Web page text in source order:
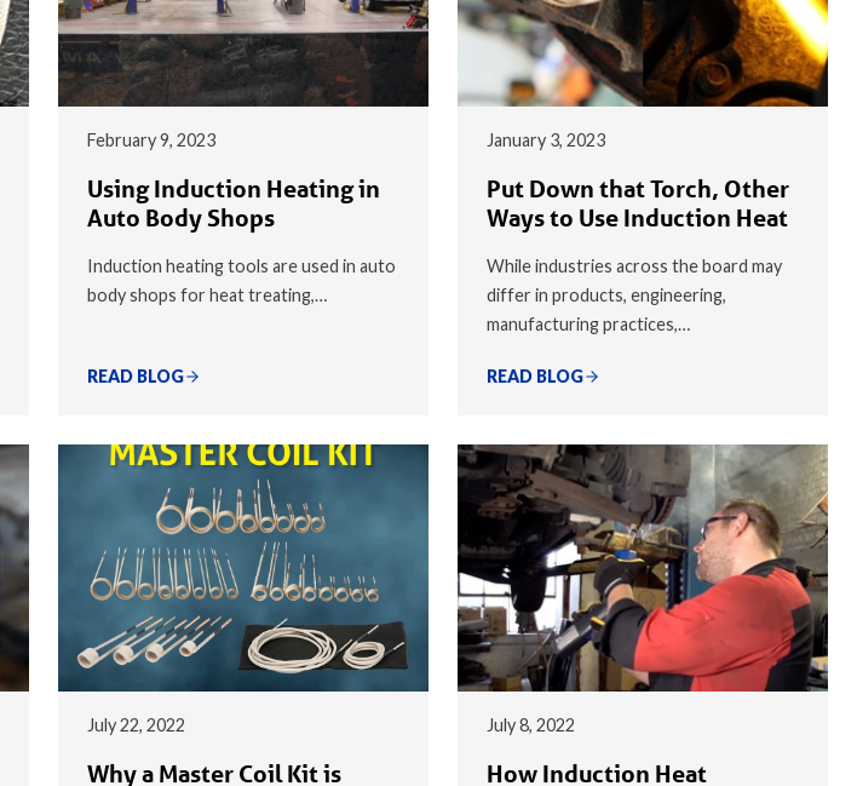
February 9, 2023
Using Induction Heating in
Auto Body Shops
Induction heating tools are used in auto
body shops for heat treating,…
READ BLOG
January 3, 2023
Put Down that Torch, Other
Ways to Use Induction Heat
While industries across the board may
differ in products, engineering,
manufacturing practices,…
READ BLOG
July 22, 2022
Why a Master Coil Kit is
July 8, 2022
How Induction Heat